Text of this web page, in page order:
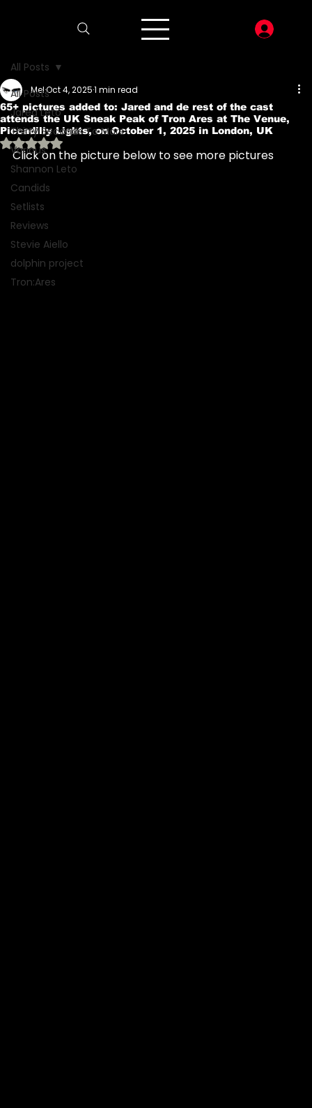
All Posts
Jared Leto
Thirty Seconds To Mars
Various
Shannon Leto
Candids
Setlists
Reviews
Stevie Aiello
dolphin project
Tron:Ares
All Posts
65+ pictures added to: Jared and de rest of the cast
attends the UK Sneak Peak of Tron Ares at The Venue,
Piccadilly Lights, on October 1, 2025 in London, UK
MelOct 4, 20251 min read
Rated NaN out of 5 stars.
Click on the picture below to see more pictures